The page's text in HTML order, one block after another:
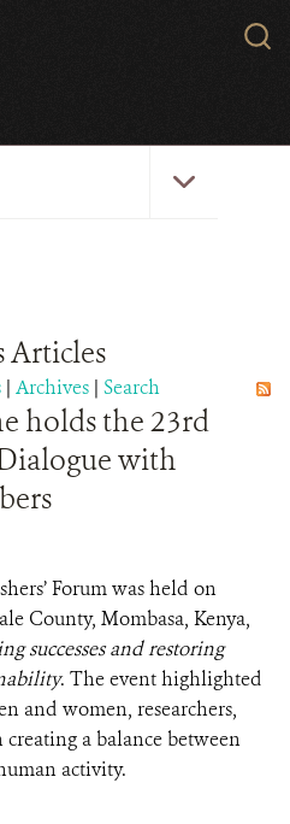
WE WORK
US
Articles
| Archives | Search
holds the 23rd
with
Forum was held on
County, Mombasa, Kenya,
successes and restoring
. The event highlighted
and women, researchers,
a balance between
activity.